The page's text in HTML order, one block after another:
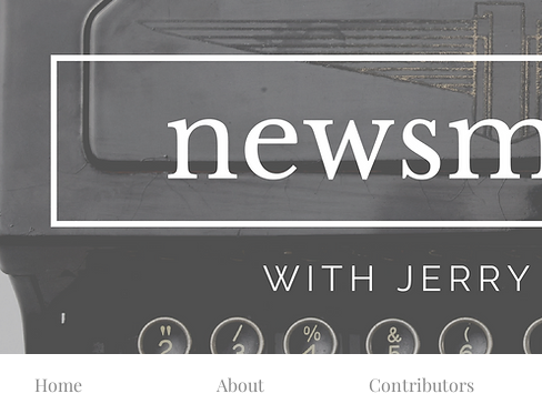
Home About Contributors